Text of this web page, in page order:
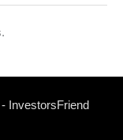
InvestorsFriend